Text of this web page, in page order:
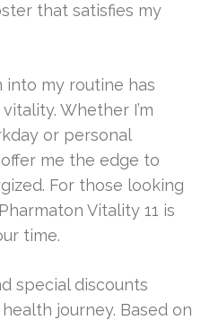
that satisfies my
my routine has
Whether I’m
or personal
me the edge to
For those looking
Vitality 11 is
time.
special discounts
journey. Based on